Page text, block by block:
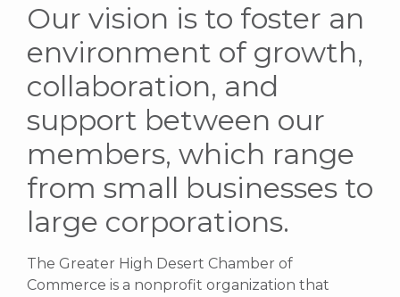
Our vision is to foster an
environment of growth,
collaboration, and
support between our
members, which range
from small businesses to
large corporations.
The Greater High Desert Chamber of
Commerce is a nonprofit organization that